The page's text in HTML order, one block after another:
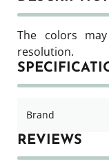
The colors
resolution.
Brand
REVIEWS